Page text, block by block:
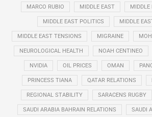
MARCO RUBIO MIDDLE EAST MIDDLE
MIDDLE EAST POLITICS MIDDLE
MIDDLE EAST TENSIONS MIGRAINE
NEUROLOGICAL HEALTH NOAH CENTINEO
NVIDIA OIL PRICES OMAN
PRINCESS TIANA QATAR RELATIONS
REGIONAL STABILITY SARACENS RUGBY
SAUDI ARABIA BAHRAIN RELATIONS SAUDI